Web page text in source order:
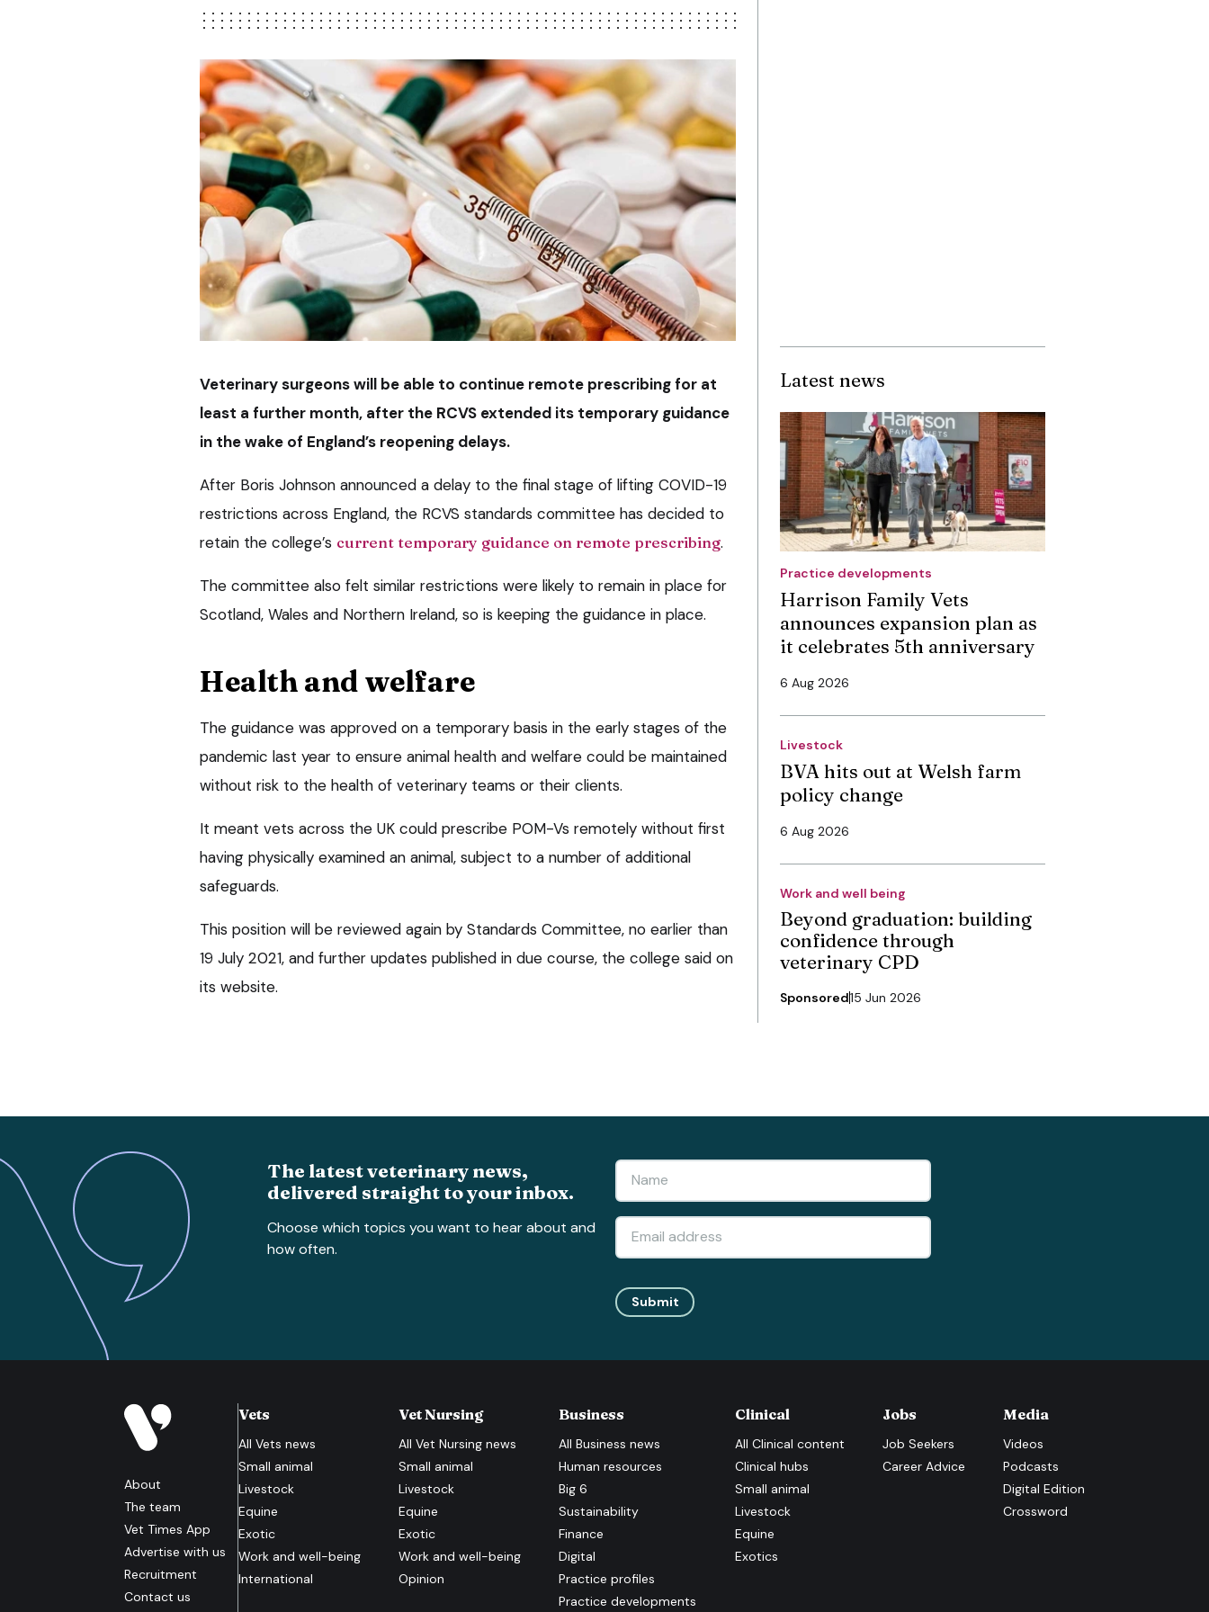
Veterinary surgeons will be able to continue remote prescribing for at
least a further month, after the RCVS extended its temporary guidance
in the wake of England’s reopening delays.
After Boris Johnson announced a delay to the final stage of lifting COVID-19
restrictions across England, the RCVS standards committee has decided to
retain the college’s current temporary guidance on remote prescribing.
The committee also felt similar restrictions were likely to remain in place for
Scotland, Wales and Northern Ireland, so is keeping the guidance in place.
Health and welfare
The guidance was approved on a temporary basis in the early stages of the
pandemic last year to ensure animal health and welfare could be maintained
without risk to the health of veterinary teams or their clients.
It meant vets across the UK could prescribe POM-Vs remotely without first
having physically examined an animal, subject to a number of additional
safeguards.
This position will be reviewed again by Standards Committee, no earlier than
19 July 2021, and further updates published in due course, the college said on
its website.
Latest news
Practice developments
Harrison Family Vets
announces expansion plan as
it celebrates 5th anniversary
6 Aug 2026
Livestock
BVA hits out at Welsh farm
policy change
6 Aug 2026
Work and well being
Beyond graduation: building
confidence through
veterinary CPD
Sponsored15 Jun 2026
The latest veterinary news,
delivered straight to your inbox.
Choose which topics you want to hear about and
how often.
Submit
About
The team
Vet Times App
Advertise with us
Recruitment
Contact us
Vets
All Vets news
Small animal
Livestock
Equine
Exotic
Work and well-being
International
Vet Nursing
AllVet Nursing news
Small animal
Livestock
Equine
Exotic
Work and well-being
Opinion
Business
AllBusiness news
Human resources
Big 6
Sustainability
Finance
Digital
Practice profiles
Practice developments
Clinical
All Clinical content
Clinical hubs
Small animal
Livestock
Equine
Exotics
Jobs
Job Seekers
Career Advice
Media
Videos
Podcasts
Digital Edition
Crossword